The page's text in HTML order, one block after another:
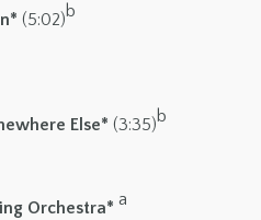
(5:02)b
Else* (3:35)b
Orchestra* a